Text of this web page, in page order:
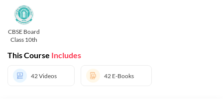
CBSE Board
Class 10th
This Course Includes
42Videos 42 E-Books